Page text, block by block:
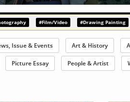
#Film/Video #Drawing Painting
Issue & Events Art & History
Picture Essay People & Artist